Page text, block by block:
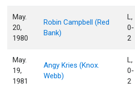
May.
20,
1980
Robin Campbell (Red
Bank)
L,
0-
2
May.
19,
1981
Angy Kries (Knox.
Webb)
L,
0-
2